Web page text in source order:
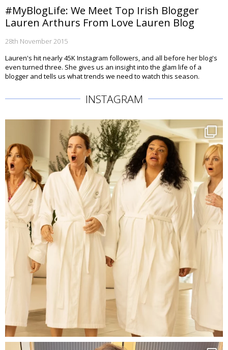
#MyBlogLife: We Meet Top Irish Blogger
Lauren Arthurs From Love Lauren Blog
28th November 2015
Lauren's hit nearly 45K Instagram followers, and all before her blog's
even turned three. She gives us an insight into the glam life of a
blogger and tells us what trends we need to watch this season.
INSTAGRAM